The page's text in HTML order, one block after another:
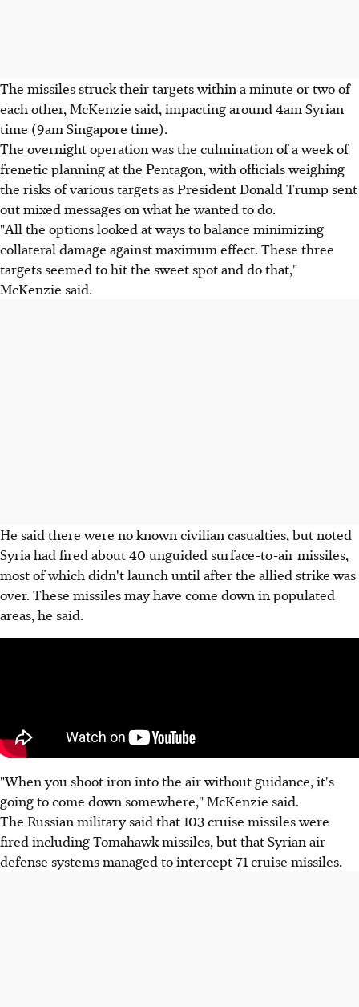
The missiles struck their targets within a minute or two of
each other, McKenzie said, impacting around 4am Syrian
time (9am Singapore time).
The overnight operation was the culmination of a week of
frenetic planning at the Pentagon, with officials weighing
the risks of various targets as President Donald Trump sent
out mixed messages on what he wanted to do.
"All the options looked at ways to balance minimizing
collateral damage against maximum effect. These three
targets seemed to hit the sweet spot and do that,"
McKenzie said.
He said there were no known civilian casualties, but noted
Syria had fired about 40 unguided surface-to-air missiles,
most of which didn't launch until after the allied strike was
over. These missiles may have come down in populated
areas, he said.
"When you shoot iron into the air without guidance, it's
going to come down somewhere," McKenzie said.
The Russian military said that 103 cruise missiles were
fired including Tomahawk missiles, but that Syrian air
defense systems managed to intercept 71 cruise missiles.